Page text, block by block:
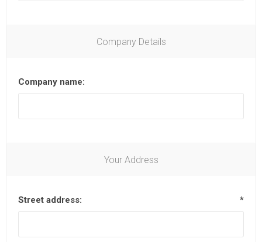
Company Details
Company name:
Your Address
Street address: *